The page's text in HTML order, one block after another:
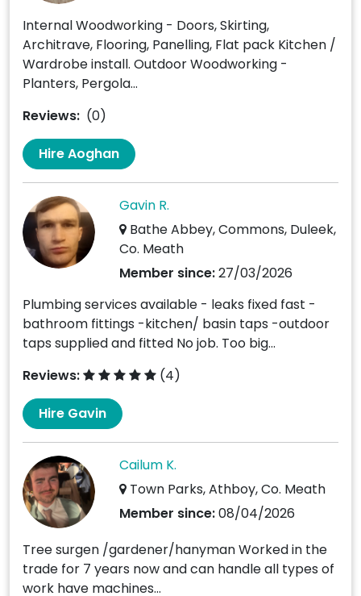
Internal Woodworking - Doors, Skirting,
Architrave, Flooring, Panelling, Flat pack Kitchen /
Wardrobe install. Outdoor Woodworking -
Planters, Pergola...
Reviews: (0)
Hire Aoghan
Gavin R.
Bathe Abbey, Commons, Duleek,
Co. Meath
Member since:27/03/2026
Plumbing services available - leaks fixed fast -
bathroom fittings -kitchen/ basin taps -outdoor
taps supplied and fitted No job. Too big...
Reviews:
(4)
Hire Gavin
Cailum K.
Town Parks, Athboy, Co. Meath
Member since:08/04/2026
Tree surgen /gardener/hanyman Worked in the
trade for 7 years now and can handle all types of
work have machines...